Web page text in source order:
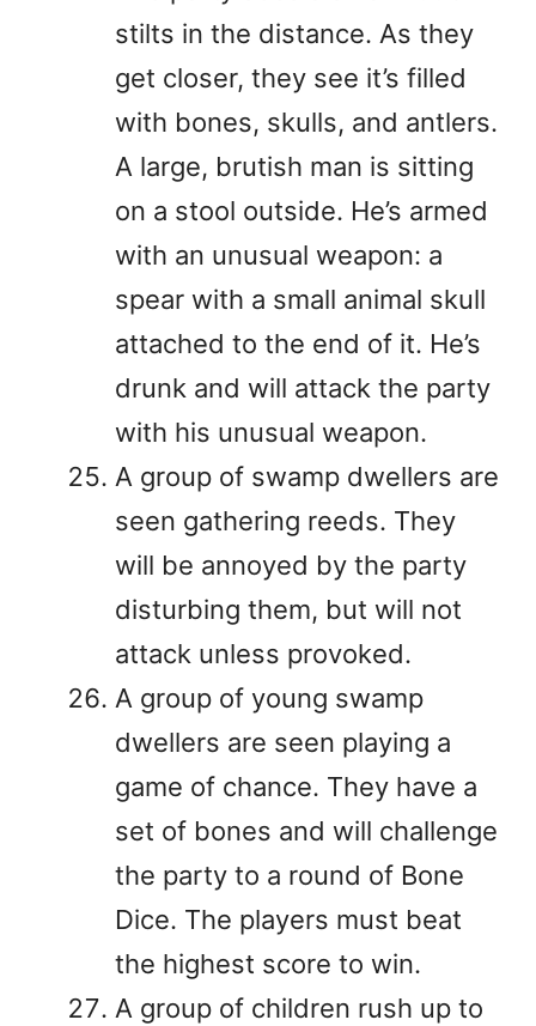
stilts in the distance. As they
get closer, they see it’s filled
with bones, skulls, and antlers.
A large, brutish man is sitting
on a stool outside. He’s armed
with an unusual weapon: a
spear with a small animal skull
attached to the end of it. He’s
drunk and will attack the party
with his unusual weapon.
A group of swamp dwellers are
seen gathering reeds. They
will be annoyed by the party
disturbing them, but will not
attack unless provoked.
A group of young swamp
dwellers are seen playing a
game of chance. They have a
set of bones and will challenge
the party to a round of Bone
Dice. The players must beat
the highest score to win.
A group of children rush up to